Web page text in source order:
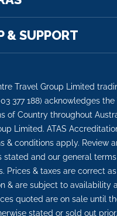
& SUPPORT
Travel Group Limited
377 188) acknowledges
of Country throughout
Limited. ATAS
& conditions apply. Review
stated and our general
Prices & taxes are correct
& are subject to availability
quoted are on sale until
stated or sold out